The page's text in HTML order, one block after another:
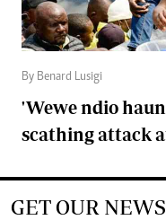
By Benard Lusigi
'Wewe ndio
scathing attack
GET OUR